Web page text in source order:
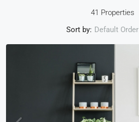
41 Properties
Sort by: Default Order